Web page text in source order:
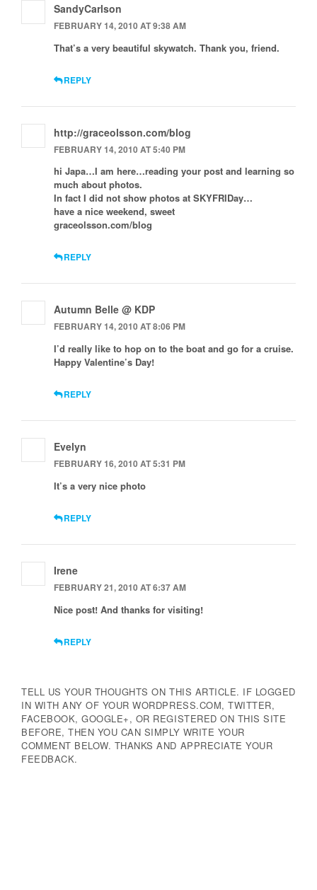
SandyCarlson
FEBRUARY 14, 2010 AT 9:38 AM
That’s a very beautiful skywatch. Thank you, friend.
REPLY
http://graceolsson.com/blog
FEBRUARY 14, 2010 AT 5:40 PM
hi Japa…I am here…reading your post and learning so
much about photos.
In fact I did not show photos at SKYFRIDay…
have a nice weekend, sweet
graceolsson.com/blog
REPLY
Autumn Belle @ KDP
FEBRUARY 14, 2010 AT 8:06 PM
I’d really like to hop on to the boat and go for a cruise.
Happy Valentine’s Day!
REPLY
Evelyn
FEBRUARY 16, 2010 AT 5:31 PM
It’s a very nice photo
REPLY
Irene
FEBRUARY 21, 2010 AT 6:37 AM
Nice post! And thanks for visiting!
REPLY
TELL US YOUR THOUGHTS ON THIS ARTICLE. IF LOGGED
IN WITH ANY OF YOUR WORDPRESS.COM, TWITTER,
FACEBOOK, GOOGLE+, OR REGISTERED ON THIS SITE
BEFORE, THEN YOU CAN SIMPLY WRITE YOUR
COMMENT BELOW. THANKS AND APPRECIATE YOUR
FEEDBACK.